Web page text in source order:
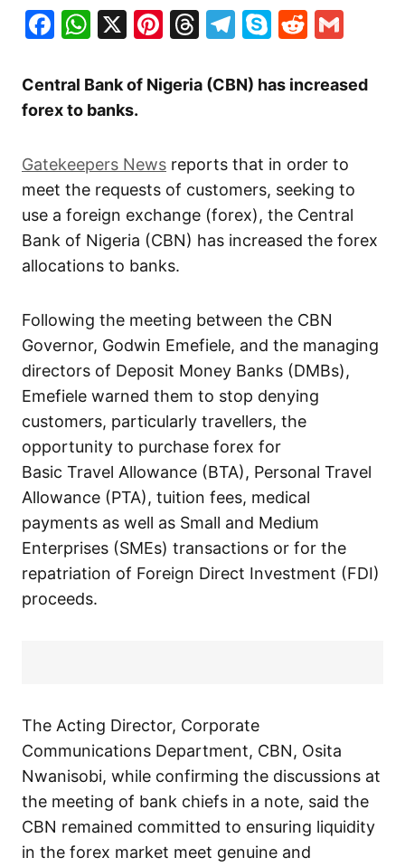
Facebook
WhatsApp
X Pinterest
Threads
Telegram
SkypeReddit
Central Bank of Nigeria (CBN) has increased
forex to banks.
Gatekeepers News reports that in order to
meet the requests of customers, seeking to
use a foreign exchange (forex), the Central
Bank of Nigeria (CBN) has increased the forex
allocations to banks.
Following the meeting between the CBN
Governor, Godwin Emefiele, and the managing
directors of Deposit Money Banks (DMBs),
Emefiele warned them to stop denying
customers, particularly travellers, the
opportunity to purchase forex for
Basic Travel Allowance (BTA), Personal Travel
Allowance (PTA), tuition fees, medical
payments as well as Small and Medium
Enterprises (SMEs) transactions or for the
repatriation of Foreign Direct Investment (FDI)
proceeds.
The Acting Director, Corporate
Communications Department, CBN, Osita
Nwanisobi, while confirming the discussions at
the meeting of bank chiefs in a note, said the
CBN remained committed to ensuring liquidity
in the forex market meet genuine and